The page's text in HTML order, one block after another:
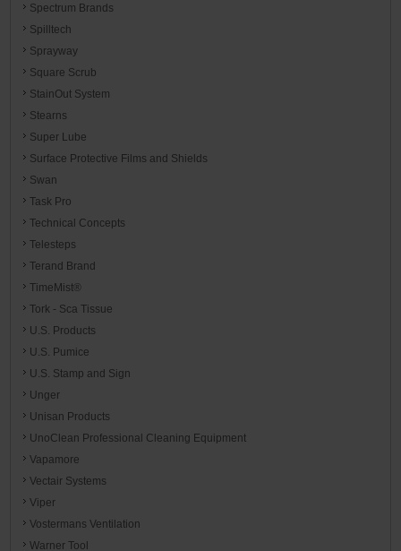
Spectrum Brands
Spilltech
Sprayway
Square Scrub
StainOut System
Stearns
Super Lube
Surface Protective Films and Shields
Swan
Task Pro
Technical Concepts
Telesteps
Terand Brand
TimeMist®
Tork - Sca Tissue
U.S. Products
U.S. Pumice
U.S. Stamp and Sign
Unger
Unisan Products
UnoClean Professional Cleaning Equipment
Vapamore
Vectair Systems
Viper
Vostermans Ventilation
Warner Tool